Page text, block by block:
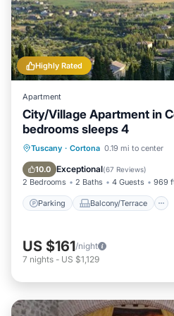
Highly Rated
Apartment
City/Village Apartment in
bedrooms sleeps 4
Tuscany · Cortona 0.19 mi to center
10.0 Exceptional(67 Reviews)
2 Bedrooms 2 Baths 4 Guests 969
Parking Balcony/Terrace
Parking Balcony/
Air Conditioner
US $161/night
7 nights - US $1,129